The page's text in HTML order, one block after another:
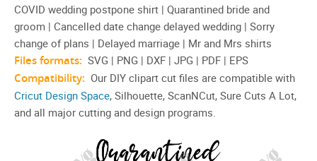
COVID wedding postpone shirt | Quarantined bride and
groom | Cancelled date change delayed wedding | Sorry
change of plans | Delayed marriage | Mr and Mrs shirts
Files formats: SVG | PNG | DXF | JPG | PDF | EPS
Compatibility: Our DIY clipart cut files are compatible with
Cricut Design Space, Silhouette, ScanNCut, Sure Cuts A Lot,
and all major cutting and design programs.